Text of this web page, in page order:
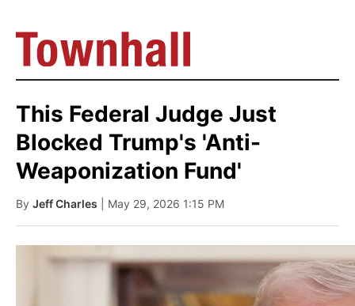
This Federal Judge Just
Blocked Trump's 'Anti-
Weaponization Fund'
By Jeff Charles | May 29, 2026 1:15 PM